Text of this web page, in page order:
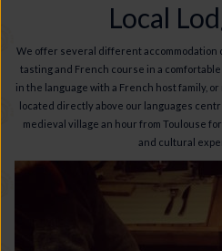
Local
We offer several different accommodation
tasting and French course in a
in the language with a French host family,
located directly above our languages
medieval village an hour from Toulouse
and cultural